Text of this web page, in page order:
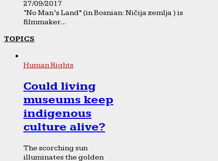
27/09/2017
“No Man’s Land” (in Bosnian: Ničija zemlja ) is
filmmaker...
TOPICS
Human Rights
Could living
museums keep
indigenous
culture alive?
The scorching sun
illuminates the golden